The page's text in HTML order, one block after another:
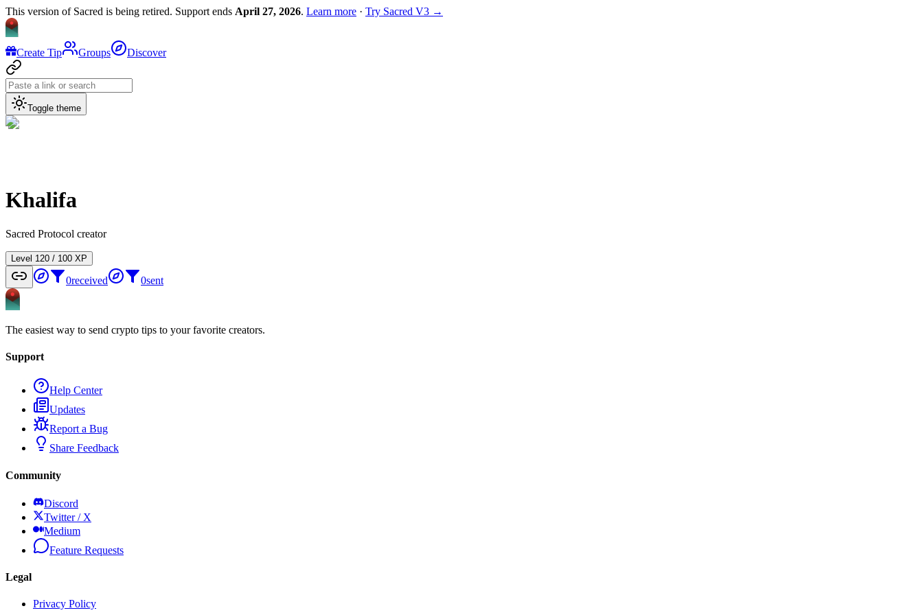
This version of Sacred is being retired. Support ends April 27, 2026. Learn more · Try Sacred V3 →
Create Tip Groups Discover
Toggle theme
Khalifa
Sacred Protocol creator
Level 1 20 / 100 XP
0received 0sent
The easiest way to send crypto tips to your favorite creators.
Support
Help Center
Updates
Report a Bug
Share Feedback
Community
Discord
Twitter / X
Medium
Feature Requests
Legal
Privacy Policy